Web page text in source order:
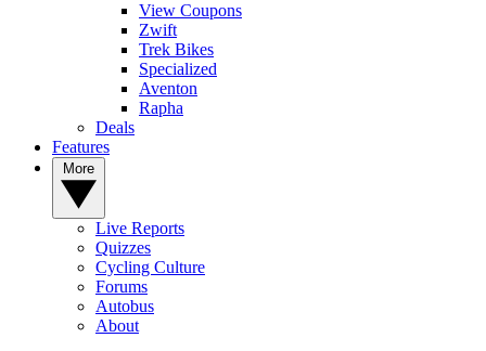
View Coupons
Zwift
Trek Bikes
Specialized
Aventon
Rapha
Deals
Features
Live Reports
Quizzes
Cycling Culture
Forums
Autobus
About